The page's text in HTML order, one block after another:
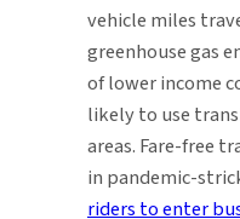
vehicle miles
greenhouse gas
of lower income
likely to use
areas. Fare-free
in pandemic-
riders to enter